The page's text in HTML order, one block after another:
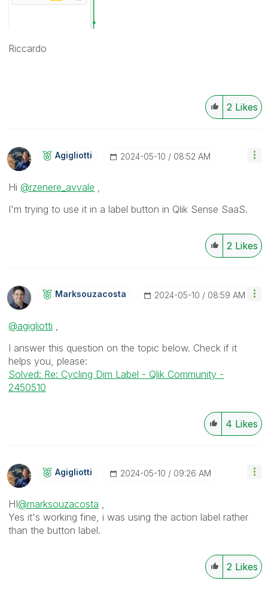
Riccardo
2 Likes
Agigliotti ‎2024-05-10 08:52 AM
Hi @rzenere_avvale ,
I'm trying to use it in a label button in Qlik Sense SaaS.
2 Likes
Marksouzacosta ‎2024-05-10 08:59 AM
@agigliotti ,
I answer this question on the topic below. Check if it
helps you, please:
Solved: Re: Cycling Dim Label - Qlik Community -
2450510
4 Likes
Agigliotti ‎2024-05-10 09:26 AM
HI@marksouzacosta ,
Yes it's working fine, i was using the action label rather
than the button label.
2 Likes